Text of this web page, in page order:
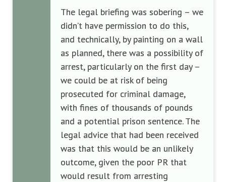
The legal briefing was sobering – we
didn’t have permission to do this,
and technically, by painting on a wall
as planned, there was a possibility of
arrest, particularly on the first day –
we could be at risk of being
prosecuted for criminal damage,
with fines of thousands of pounds
and a potential prison sentence. The
legal advice that had been received
was that this would be an unlikely
outcome, given the poor PR that
would result from arresting